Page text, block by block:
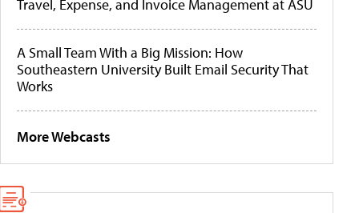
Travel, Expense, and Invoice Management at ASU
A Small Team With a Big Mission: How
Southeastern University Built Email Security That
Works
More Webcasts